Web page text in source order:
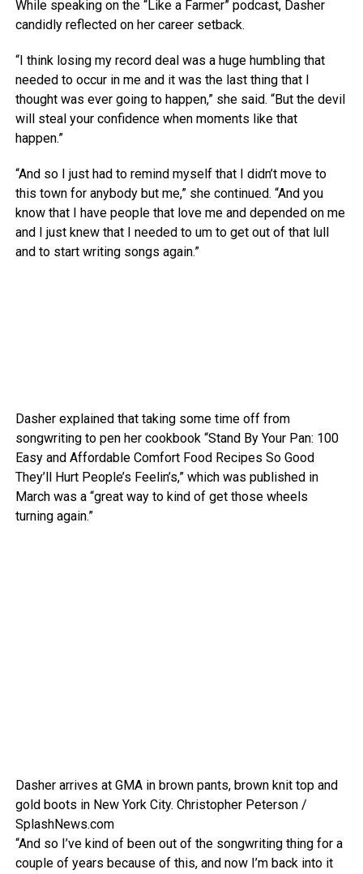
While speaking on the “Like a Farmer” podcast, Dasher
candidly reflected on her career setback.
“I think losing my record deal was a huge humbling that
needed to occur in me and it was the last thing that I
thought was ever going to happen,” she said. “But the devil
will steal your confidence when moments like that
happen.”
“And so I just had to remind myself that I didn’t move to
this town for anybody but me,” she continued. “And you
know that I have people that love me and depended on me
and I just knew that I needed to um to get out of that lull
and to start writing songs again.”
Dasher explained that taking some time off from
songwriting to pen her cookbook “Stand By Your Pan: 100
Easy and Affordable Comfort Food Recipes So Good
They’ll Hurt People’s Feelin’s,” which was published in
March was a “great way to kind of get those wheels
turning again.”
Dasher arrives at GMA in brown pants, brown knit top and
gold boots in New York City. Christopher Peterson /
SplashNews.com
“And so I’ve kind of been out of the songwriting thing for a
couple of years because of this, and now I’m back into it